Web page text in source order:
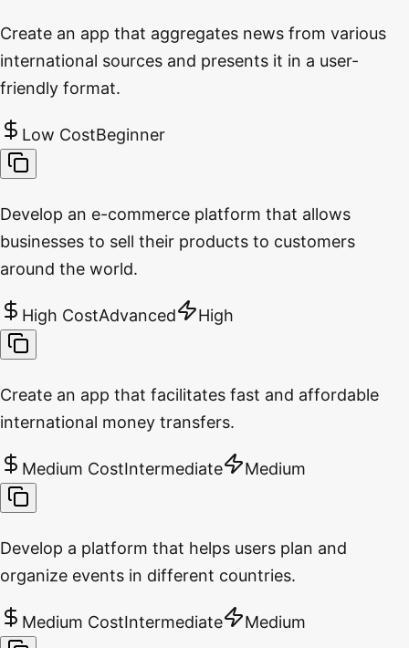
Create an app that aggregates news from various
international sources and presents it in a user-
friendly format.
Low CostBeginner
Develop an e-commerce platform that allows
businesses to sell their products to customers
around the world.
High CostAdvanced High
Create an app that facilitates fast and affordable
international money transfers.
Medium CostIntermediate Medium
Develop a platform that helps users plan and
organize events in different countries.
Medium CostIntermediate Medium